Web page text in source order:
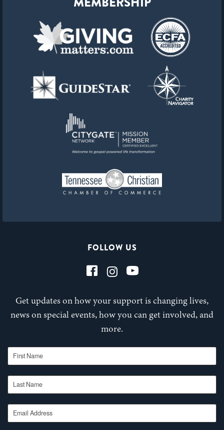
FOLLOW US
Get updates on how your support is changing lives,
news on special events, how you can get involved, and
more.
First Name
Last Name
Email Address